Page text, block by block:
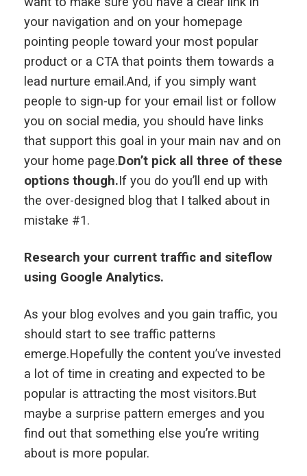
your navigation and on your homepage
pointing people toward your most popular
product or a CTA that points them towards a
lead nurture email.And, if you simply want
people to sign-up for your email list or follow
you on social media, you should have links
that support this goal in your main nav and on
your home page.Don’t pick all three of these
options though.If you do you’ll end up with
the over-designed blog that I talked about in
mistake #1.
Research your current traffic and siteflow
using Google Analytics.
As your blog evolves and you gain traffic, you
should start to see traffic patterns
emerge.Hopefully the content you’ve invested
a lot of time in creating and expected to be
popular is attracting the most visitors.But
maybe a surprise pattern emerges and you
find out that something else you’re writing
about is more popular.